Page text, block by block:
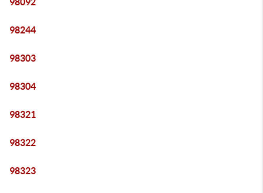
98244
98303
98304
98321
98322
98323